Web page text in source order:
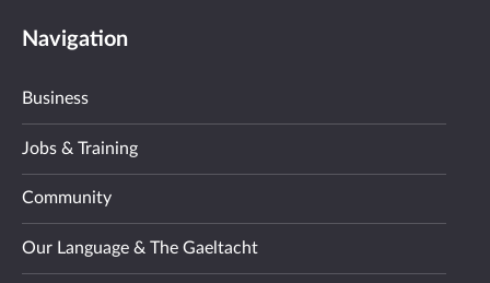
Navigation
Business
Jobs & Training
Community
Our Language & The Gaeltacht